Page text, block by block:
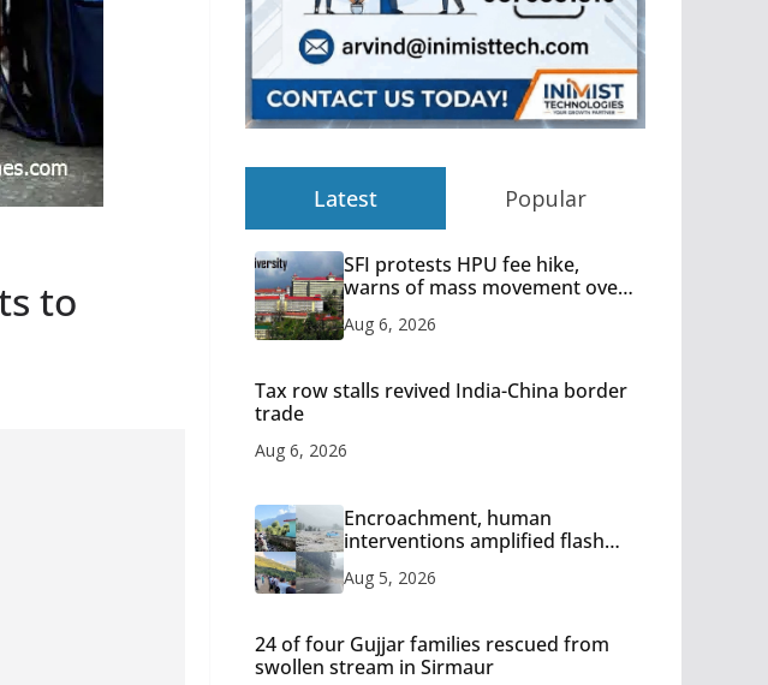
to
Latest Popular
SFI protests HPU fee hike,
warns of mass movement over
Aug 6, 2026
Tax row stalls revived India-China border
trade
Aug 6, 2026
Encroachment, human
interventions amplified flash
Aug 5, 2026
24 of four Gujjar families rescued from
swollen stream in Sirmaur